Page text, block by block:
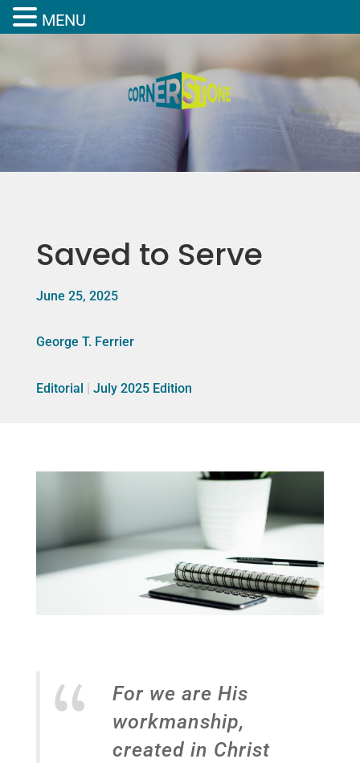
Saved to Serve
June 25, 2025
George T. Ferrier
Editorial | July 2025 Edition
For we are His
workmanship,
created in Christ
MENU